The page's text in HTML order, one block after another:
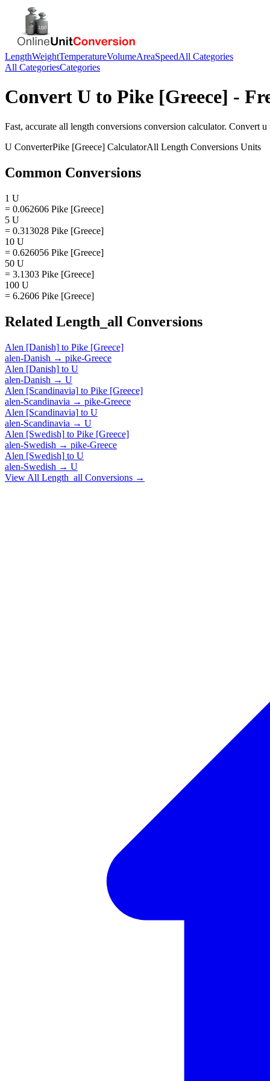
LengthWeightTemperatureVolumeAreaSpeedAll Categories
All CategoriesCategories
Convert U to Pike [Greece] -
Fast, accurate all length conversions conversion calculator. Convert u
U ConverterPike [Greece] CalculatorAll Length Conversions Units
Common Conversions
1 U
= 0.062606 Pike [Greece]
5 U
= 0.313028 Pike [Greece]
10 U
= 0.626056 Pike [Greece]
50 U
= 3.1303 Pike [Greece]
100 U
= 6.2606 Pike [Greece]
Related Length_all Conversions
Alen [Danish] to Pike [Greece]
alen-Danish → pike-Greece
Alen [Danish] to U
alen-Danish → U
Alen [Scandinavia] to Pike [Greece]
alen-Scandinavia → pike-Greece
Alen [Scandinavia] to U
alen-Scandinavia → U
Alen [Swedish] to Pike [Greece]
alen-Swedish → pike-Greece
Alen [Swedish] to U
alen-Swedish → U
View All Length_all Conversions →